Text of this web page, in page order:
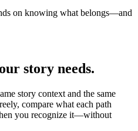
on knowing what belongs—and
story needs.
story context and the same
compare what each path
you recognize it—without